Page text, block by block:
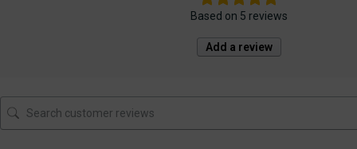
Based on 5 reviews
Add a review